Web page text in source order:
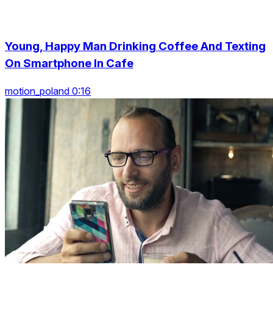
Young, Happy Man Drinking Coffee And Texting
On Smartphone In Cafe
motion_poland 0:16